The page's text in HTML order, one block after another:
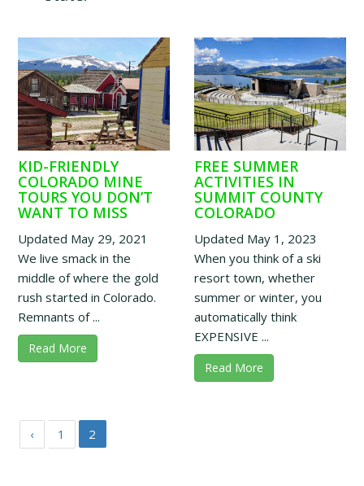
KID-FRIENDLY
COLORADO MINE
TOURS YOU DON’T
WANT TO MISS
Updated May 29, 2021
We live smack in the
middle of where the gold
rush started in Colorado.
Remnants of ...
Read More
FREE SUMMER
ACTIVITIES IN
SUMMIT COUNTY
COLORADO
Updated May 1, 2023
When you think of a ski
resort town, whether
summer or winter, you
automatically think
EXPENSIVE ...
Read More
‹ 1 2